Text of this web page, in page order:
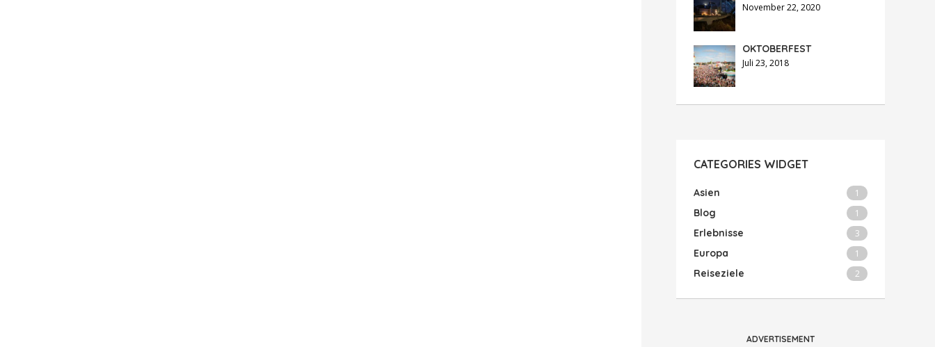
November 22, 2020
OKTOBERFEST
Juli 23, 2018
CATEGORIES WIDGET
Asien 1
Blog 1
Erlebnisse 3
Europa 1
Reiseziele 2
ADVERTISEMENT